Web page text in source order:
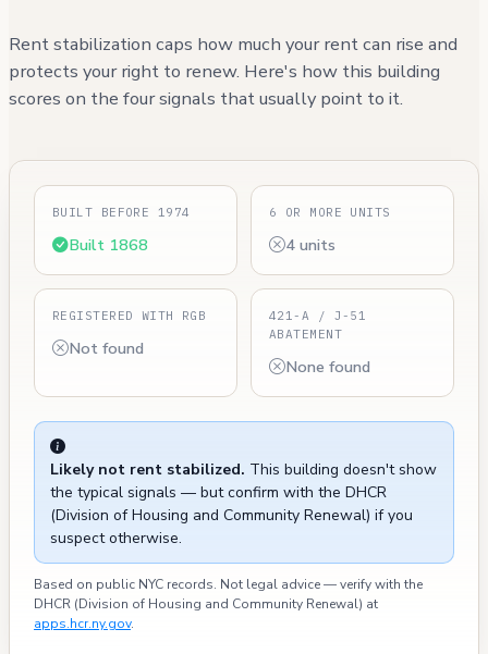
Rent stabilization caps how much your rent can rise and
protects your right to renew. Here's how this building
scores on the four signals that usually point to it.
BUILT BEFORE 1974
Built 1868
6 OR MORE UNITS
4 units
REGISTERED WITH RGB
Not found
421-A / J-51
ABATEMENT
None found
Likely not rent stabilized. This building doesn't show
the typical signals — but confirm with the DHCR
(Division of Housing and Community Renewal) if you
suspect otherwise.
Based on public NYC records. Not legal advice — verify with the
DHCR (Division of Housing and Community Renewal) at
apps.hcr.ny.gov.